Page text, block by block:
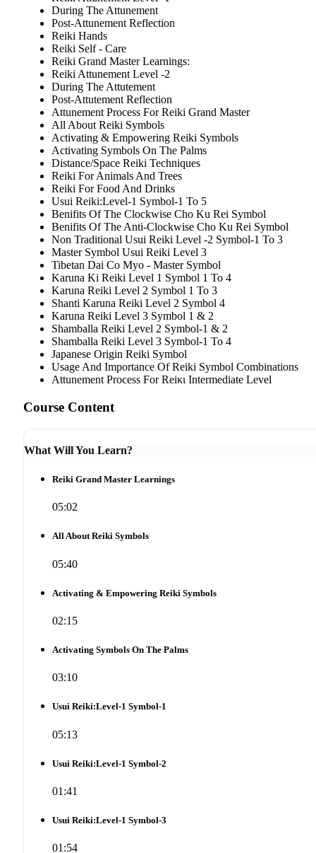
During The Attunement
Post-Attunement Reflection
Reiki Hands
Reiki Self - Care
Reiki Grand Master Learnings:
Reiki Attunement Level -2
During The Attutement
Post-Attutement Reflection
Attunement Process For Reiki Grand Master
All About Reiki Symbols
Activating & Empowering Reiki Symbols
Activating Symbols On The Palms
Distance/Space Reiki Techniques
Reiki For Animals And Trees
Reiki For Food And Drinks
Usui Reiki:Level-1 Symbol-1 To 5
Benifits Of The Clockwise Cho Ku Rei Symbol
Benifits Of The Anti-Clockwise Cho Ku Rei Symbol
Non Traditional Usui Reiki Level -2 Symbol-1 To 3
Master Symbol Usui Reiki Level 3
Tibetan Dai Co Myo - Master Symbol
Karuna Ki Reiki Level 1 Symbol 1 To 4
Karuna Reiki Level 2 Symbol 1 To 3
Shanti Karuna Reiki Level 2 Symbol 4
Karuna Reiki Level 3 Symbol 1 & 2
Shamballa Reiki Level 2 Symbol-1 & 2
Shamballa Reiki Level 3 Symbol-1 To 4
Japanese Origin Reiki Symbol
Usage And Importance Of Reiki Symbol Combinations
Attunement Process For Reiκι Intermediate Level
Course Content
What Will You Learn?
Reiki Grand Master Learnings
05:02
All About Reiki Symbols
05:40
Activating & Empowering Reiki Symbols
02:15
Activating Symbols On The Palms
03:10
Usui Reiki:Level-1 Symbol-1
05:13
Usui Reiki:Level-1 Symbol-2
01:41
Usui Reiki:Level-1 Symbol-3
01:54